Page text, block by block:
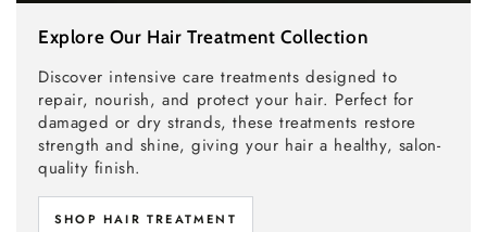
Explore Our Hair Treatment Collection
Discover intensive care treatments designed to
repair, nourish, and protect your hair. Perfect for
damaged or dry strands, these treatments restore
strength and shine, giving your hair a healthy, salon-
quality finish.
SHOP HAIR TREATMENT